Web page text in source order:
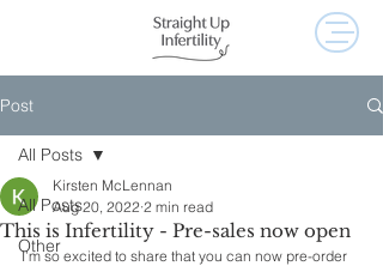
Post
All Posts
Other
All Posts
This is Infertility - Pre-sales now open
Kirsten McLennan
Aug 20, 2022 2 min read
I’m so excited to share that you can now pre-order